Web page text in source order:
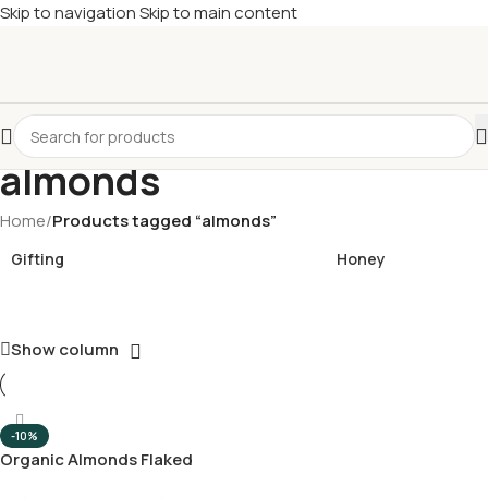
Skip to navigationSkip to main content
almonds
Home/Products tagged “almonds”
Gifting Honey
Show column
-10%
Organic Almonds Flaked